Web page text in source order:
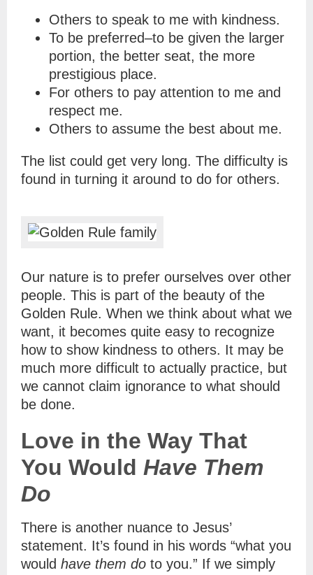
Others to speak to me with kindness.
To be preferred–to be given the larger
portion, the better seat, the more
prestigious place.
For others to pay attention to me and
respect me.
Others to assume the best about me.
The list could get very long. The difficulty is
found in turning it around to do for others.
Our nature is to prefer ourselves over other
people. This is part of the beauty of the
Golden Rule. When we think about what we
want, it becomes quite easy to recognize
how to show kindness to others. It may be
much more difficult to actually practice, but
we cannot claim ignorance to what should
be done.
Love in the Way That
You Would Have Them
Do
There is another nuance to Jesus’
statement. It’s found in his words “what you
would have them do to you.” If we simply